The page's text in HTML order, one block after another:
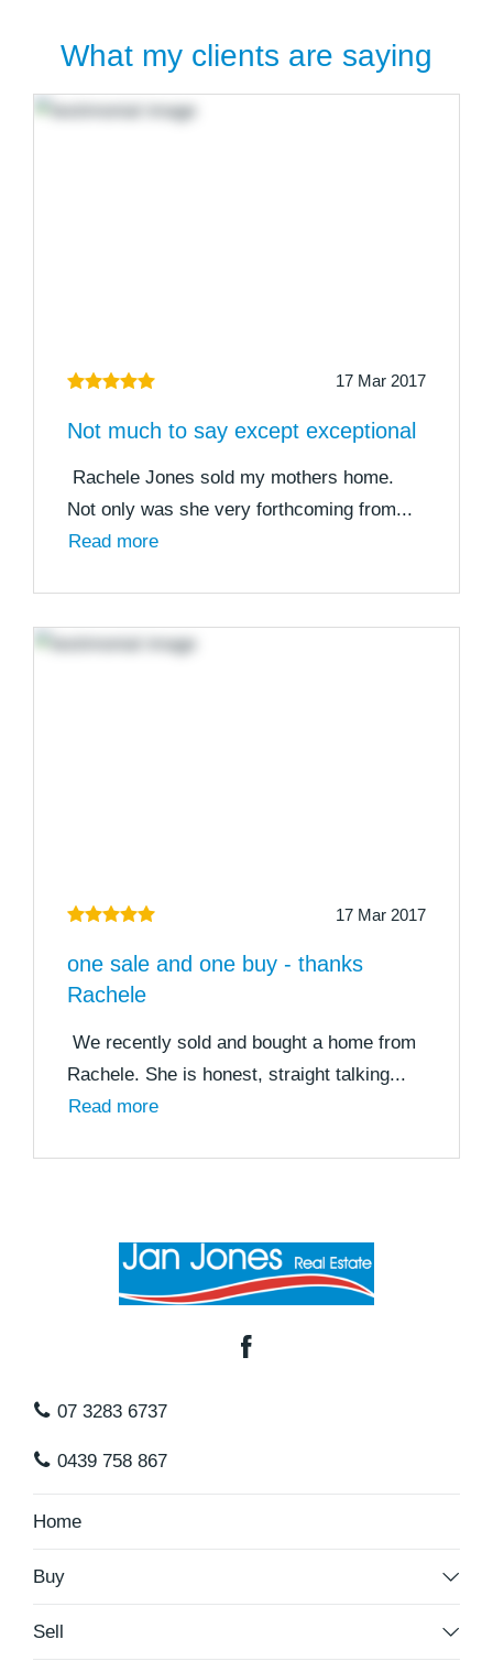
What my clients are saying
17 Mar 2017
Not much to say except exceptional
Rachele Jones sold my mothers home.
Not only was she very forthcoming from...
Read more
17 Mar 2017
one sale and one buy - thanks
Rachele
We recently sold and bought a home from
Rachele. She is honest, straight talking...
Read more
07 3283 6737
0439 758 867
Home
Buy
Sell